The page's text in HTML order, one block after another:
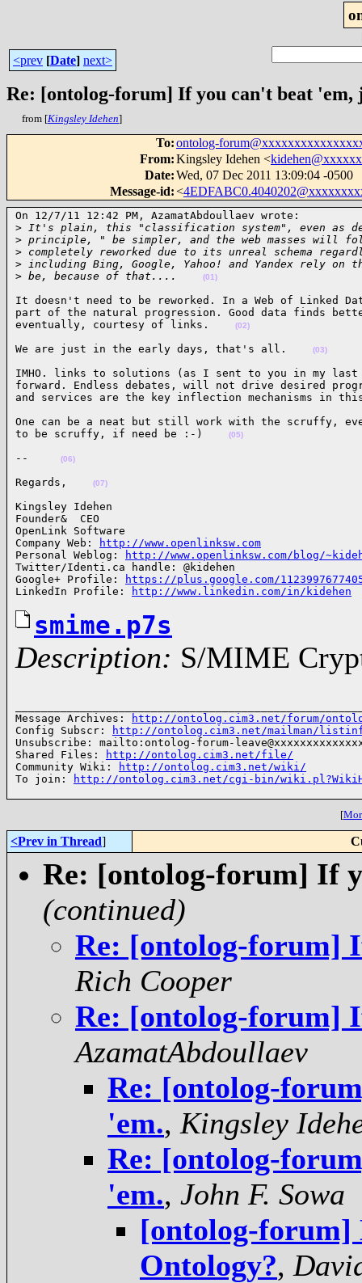
<prev [Date] next>
Re: [ontolog-forum] If you can't beat 'em,
from [Kingsley Idehen]
To:ontolog-
From:Kingsley Idehen <
Date:Wed, 07 Dec 2011 13:09:04 -0500
Message-id:<
On 12/7/11 12:42 PM, AzamatAbdoullaev wrote:
> It's plain, this "classification system", even as
> principle, " be simpler, and the web masses will
> completely reworked due to its unreal schema
> including Bing, Google, Yahoo! and Yandex rely on
> be, because of that.... (01)
It doesn't need to be reworked. In a Web of Linked
part of the natural progression. Good data finds
eventually, courtesy of links.
(02)
We are just in the early days, that's all. (03)
IMHO. links to solutions (as I sent to you in my
forward. Endless debates, will not drive desired
and services are the key inflection mechanisms in
One can be a neat but still work with the scruffy,
to be scruffy, if need be :-)
(05)
-- (06)
Regards, (07)
Kingsley Idehen
Founder&  CEO
OpenLink Software
Company Web:
http://www.openlinksw.com
Personal Weblog:
http://www.openlinksw.com/blog/
Twitter/Identi.ca handle: @kidehen
Google+ Profile:
https://plus.google.com/
LinkedIn Profile:
http://www.linkedin.com/in/kidehen
smime.p7s
Description: S/MIME
Message Archives:
http://ontolog.cim3.net/forum/
Config Subscr:
http://ontolog.cim3.net/mailman/
Unsubscribe: mailto:ontolog-forum-
Shared Files:
http://ontolog.cim3.net/file/
Community Wiki:
http://ontolog.cim3.net/wiki/
To join:
http://ontolog.cim3.net/cgi-bin/
[
<Prev in Thread]
Re: [ontolog-forum] If
(continued)
Re: [ontolog-forum]
Rich Cooper
Re: [ontolog-forum]
AzamatAbdoullaev
Re: [ontolog-
'em., Kingsley
Re: [ontolog-
'em., John F. Sowa
[ontolog-forum]
Ontology?,